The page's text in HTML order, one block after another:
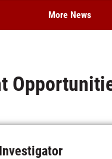
More News